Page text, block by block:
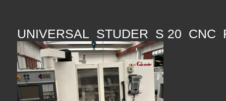
UNIVERSAL STUDER S 20 CNC